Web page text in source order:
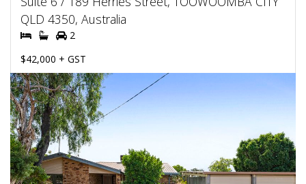
QLD 4350, Australia
2
$42,000 + GST